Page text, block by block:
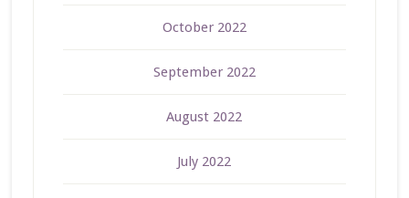
October 2022
September 2022
August 2022
July 2022